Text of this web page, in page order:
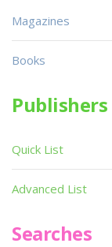
Magazines
Books
Publishers
Quick List
Advanced List
Searches